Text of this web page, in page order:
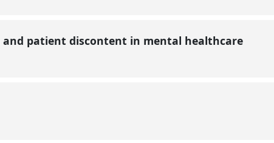
patient discontent in mental healthcare